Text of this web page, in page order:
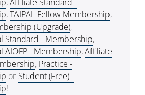
,Affiliate Standard -
,TAIPAL Fellow Membership,
(Upgrade),
Standard - Membership,
AIOFP - Membership,Affiliate
, Practice -
or Student (Free) -
!